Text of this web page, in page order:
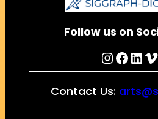
Follow us on
InstagramFacebook LinkedIn Vimeo
Contact Us: